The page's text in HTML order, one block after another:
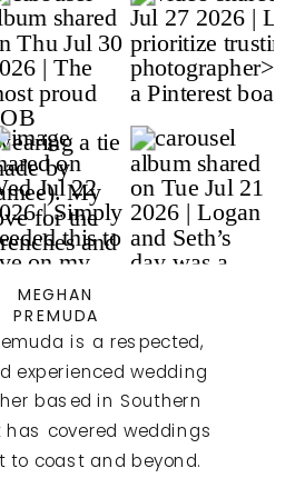
is a respected,
experienced wedding
based in Southern
covered weddings
to coast and beyond.
MEGHAN
PREMUDA